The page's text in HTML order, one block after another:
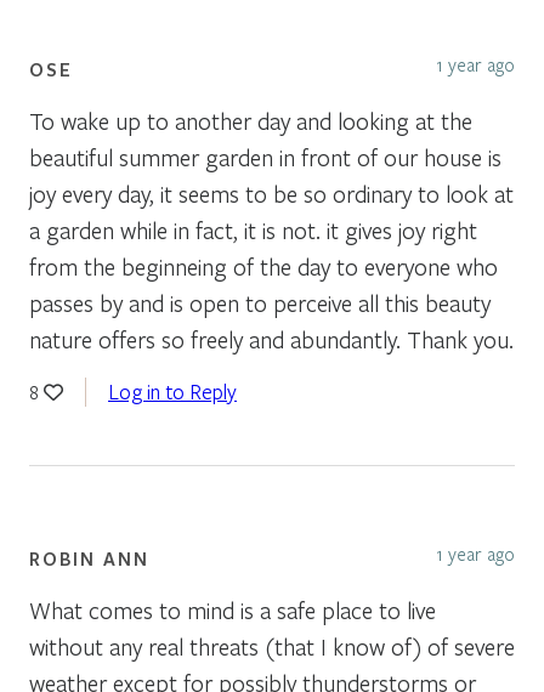
OSE 1 year ago
To wake up to another day and looking at the
beautiful summer garden in front of our house is
joy every day, it seems to be so ordinary to look at
a garden while in fact, it is not. it gives joy right
from the beginneing of the day to everyone who
passes by and is open to perceive all this beauty
nature offers so freely and abundantly. Thank you.
8 Log in to Reply
ROBIN ANN 1 year ago
What comes to mind is a safe place to live
without any real threats (that I know of) of severe
weather except for possibly thunderstorms or